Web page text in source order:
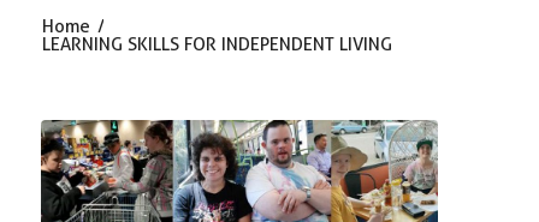
Home /
LEARNING SKILLS FOR INDEPENDENT LIVING